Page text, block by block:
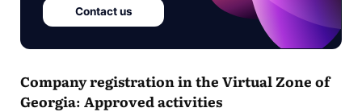
Contact us
Company registration in the Virtual Zone of
Georgia: Approved activities